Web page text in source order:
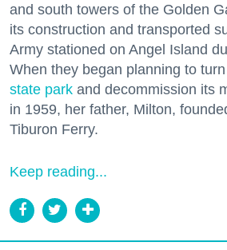
and south towers of the Golden
its construction and transported
Army stationed on Angel Island
When they began planning to
state park and decommission its
in 1959, her father, Milton,
Tiburon Ferry.
Keep reading...